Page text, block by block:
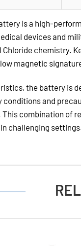
is a high-
devices and
chemistry.
magnetic
the battery is
and
combination of
challenging